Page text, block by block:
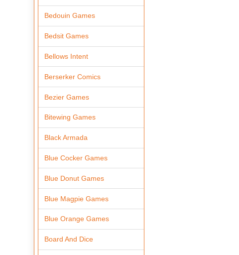
Bedouin Games
Bedsit Games
Bellows Intent
Berserker Comics
Bezier Games
Bitewing Games
Black Armada
Blue Cocker Games
Blue Donut Games
Blue Magpie Games
Blue Orange Games
Board And Dice